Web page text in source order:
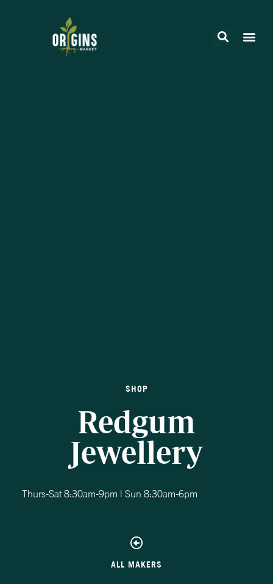
SHOP
Redgum
Jewellery
Thurs-Sat 8:30am-9pm | Sun 8:30am-6pm
ALL MAKERS